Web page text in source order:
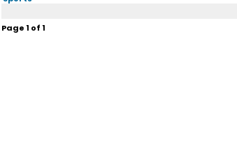
Page1 of1